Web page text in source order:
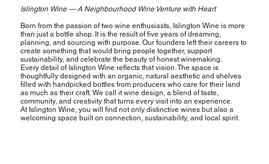
Islington Wine — A Neighbourhood Wine Venture with Heart
Born from the passion of two wine enthusiasts, Islington Wine is more
than just a bottle shop. It is the result of five years of dreaming,
planning, and sourcing with purpose. Our founders left their careers to
create something that would bring people together, support
sustainability, and celebrate the beauty of honest winemaking.
Every detail of Islington Wine reflects that vision. The space is
thoughtfully designed with an organic, natural aesthetic and shelves
filled with handpicked bottles from producers who care for their land
as much as their craft. We call it wine design, a blend of taste,
community, and creativity that turns every visit into an experience.
At Islington Wine, you will find not only distinctive wines but also a
welcoming space built on connection, sustainability, and local spirit.